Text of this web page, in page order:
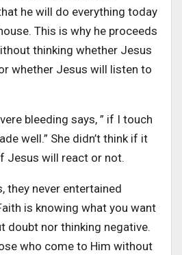
he will do everything today
This is why he proceeds
thinking whether Jesus
whether Jesus will listen to
bleeding says, ” if I touch
well.” She didn’t think if it
Jesus will react or not.
they never entertained
is knowing what you want
doubt nor thinking negative.
who come to Him without